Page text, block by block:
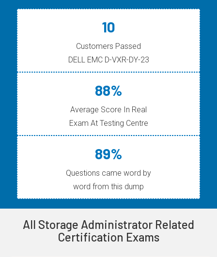
10
Customers Passed
DELL EMC D-VXR-DY-23
88%
Average Score In Real
Exam At Testing Centre
89%
Questions came word by
word from this dump
All Storage Administrator Related
Certification Exams